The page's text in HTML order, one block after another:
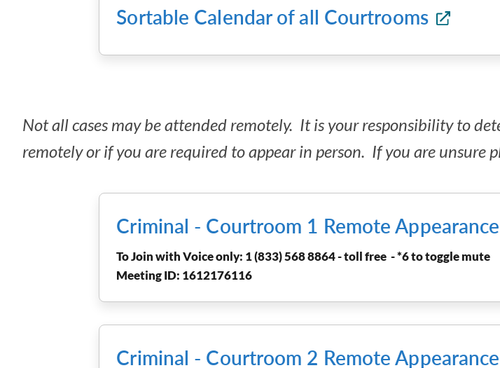
Sortable Calendar of all Courtrooms
Not all cases may be attended remotely. It is your responsibility to
remotely or if you are required to appear in person. If you are unsure
Criminal - Courtroom 1 Remote
To Join with Voice only: 1 (833) 568 8864 - toll free - *6 to toggle mute
Meeting ID: 1612176116
Criminal - Courtroom 2 Remote